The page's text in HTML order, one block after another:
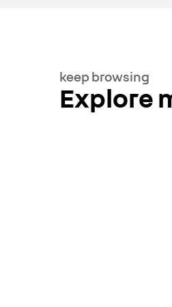
keep browsing
Explore